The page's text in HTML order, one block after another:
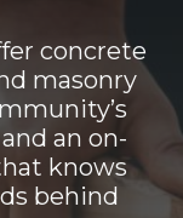
concrete
masonry
an on-
knows
behind